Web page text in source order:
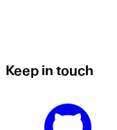
Keep in touch